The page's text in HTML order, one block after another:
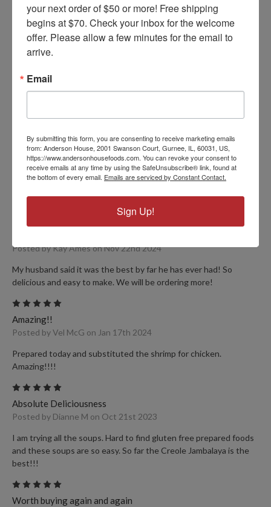
FIND YOUR VERSION
PRODUCT REVIEWS
Posted by Kay Ames on Nov 22nd 2024
My husband said it was the best by far he has ever had! So
delicious and easy to make. We will be ordering more!
Amazing!!
Posted by Vel McG on Jan 17th 2024
Prepared today and substituted the shrimp for chicken.
Amazing!!!!
Absolute Deliciousness
Posted by Dianne M on Oct 21st 2023
I am trying all the soups. Hard to find gluten free prepared foods
and these soups are so easy. So far the Creole Jambalaya is the
best!!!
Worth buying again and again
your next order of $50 or more! Free shipping
begins at $70. Check your inbox for the welcome
offer. Please allow a few minutes for the email to
arrive.
Email
By submitting this form, you are consenting to receive marketing emails
from: Anderson House, 2001 Swanson Court, Gurnee, IL, 60031, US,
https://www.andersonhousefoods.com. You can revoke your consent to
receive emails at any time by using the SafeUnsubscribe® link, found at
the bottom of every email. Emails are serviced by Constant Contact.
Sign Up!